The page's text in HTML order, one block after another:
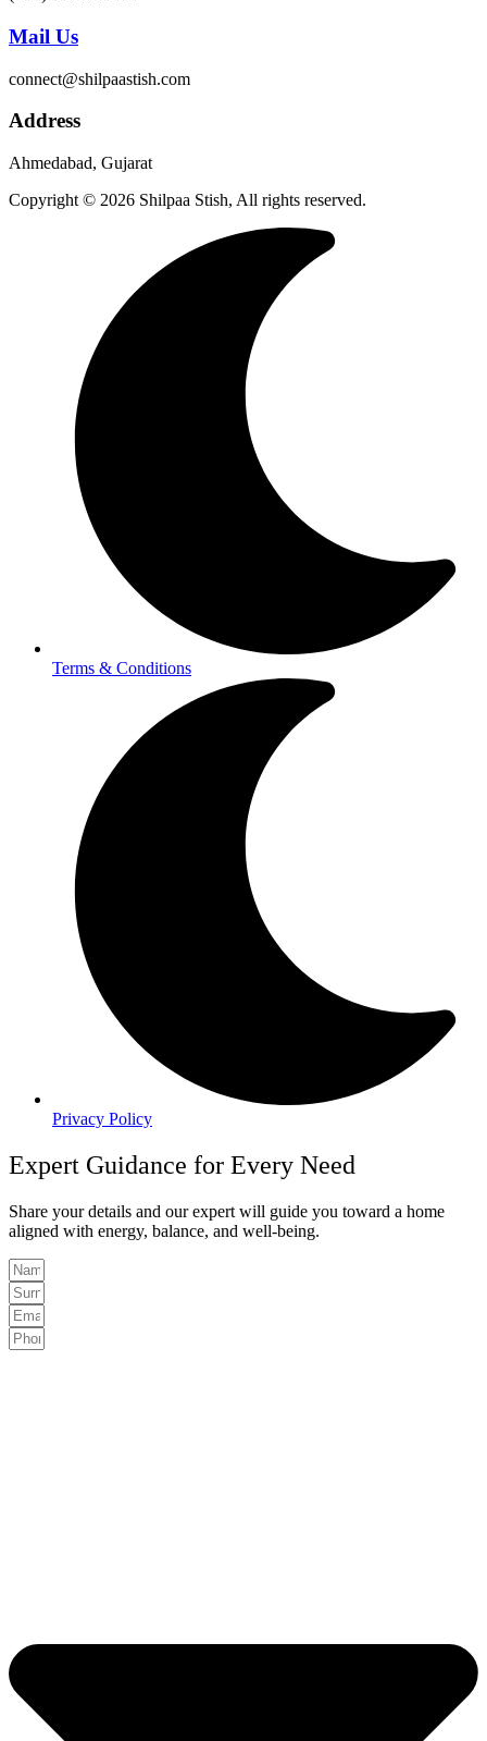
Mail Us
connect@shilpaastish.com
Address
Ahmedabad, Gujarat
Copyright © 2026 Shilpaa Stish, All rights reserved.
Terms & Conditions
Privacy Policy
Expert Guidance for Every Need
Share your details and our expert will guide you toward a home
aligned with energy, balance, and well-being.